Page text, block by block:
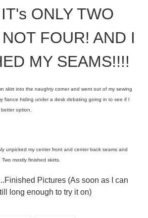
ONLY TWO
FOUR! AND I
MY SEAMS!!!!
skirt into the naughty corner and went out of my sewing
fiance hiding under a desk debating going in to see if I
option.
unpicked my center front and center back seams and
mostly finished skirts.
Pictures (As soon as I can
long enough to try it on)